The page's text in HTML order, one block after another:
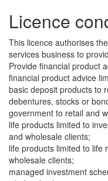
Licence
This licence authorises
services business to
Provide financial product
financial product advice
basic deposit products to
debentures, stocks or
government to retail and
life products limited to
and wholesale clients;
life products limited to life
wholesale clients;
managed investment